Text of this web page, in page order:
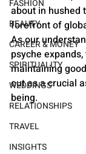
FASHION
BEAUTY
CAREER & MONEY
SPIRITUALITY
WEDDINGS
RELATIONSHIPS
TRAVEL
INSIGHTS
about in hushed
forefront of
As our
psyche
maintaining
out as a crucial
being.